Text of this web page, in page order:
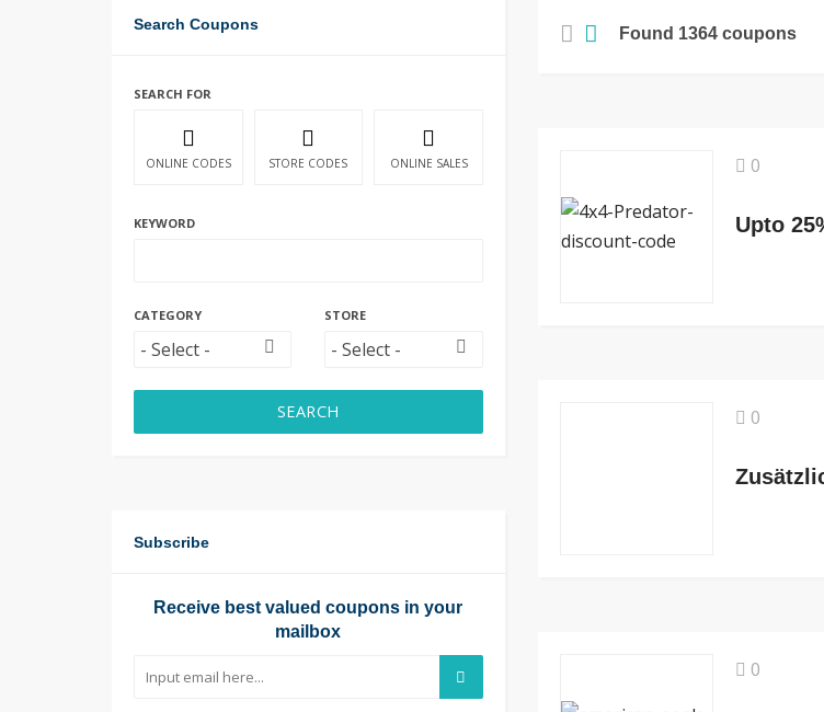
Search Coupons
SEARCH FOR
ONLINE CODES STORE CODES ONLINE SALES
KEYWORD
CATEGORY STORE
SEARCH
Subscribe
Receive best valued coupons in your
mailbox
Found 1364 coupons
0
Upto
0
0